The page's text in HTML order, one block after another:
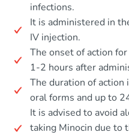
infections.
It is administered in
IV injection.
The onset of action
1-2 hours after
The duration of
oral forms and up to
It is advised to avoid
taking Minocin due to